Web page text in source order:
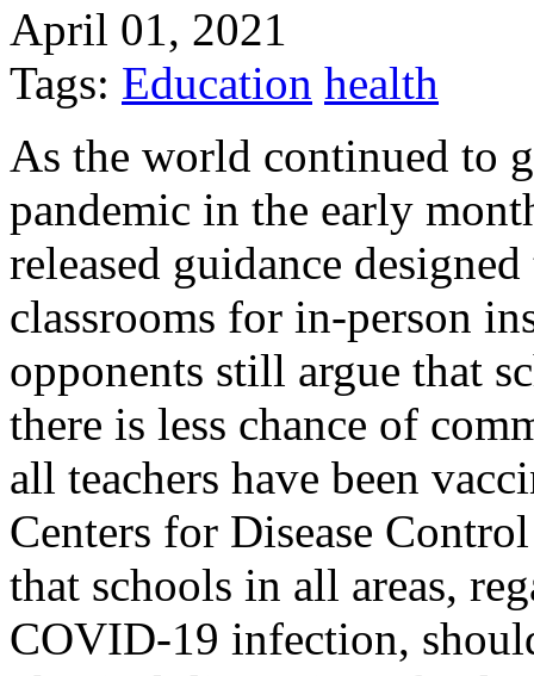
April 01, 2021
Tags: Education health
As the world continued to
pandemic in the early
released guidance
classrooms for in-person
opponents still argue that
there is less chance of
all teachers have been
Centers for Disease
that schools in all areas,
COVID-19 infection,